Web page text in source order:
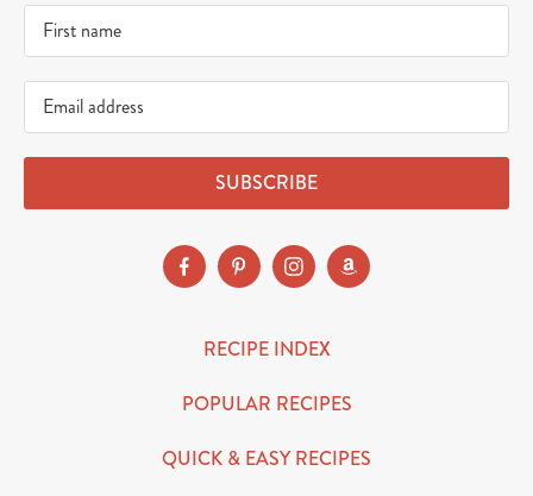
SUBSCRIBE
RECIPE INDEX
POPULAR RECIPES
QUICK & EASY RECIPES